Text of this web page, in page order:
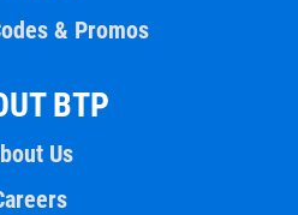
& Promos
BTP
Us